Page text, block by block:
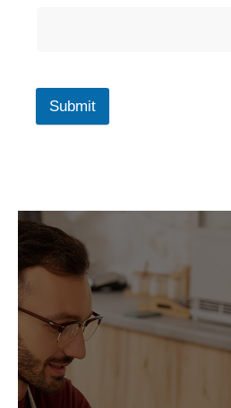
Submit